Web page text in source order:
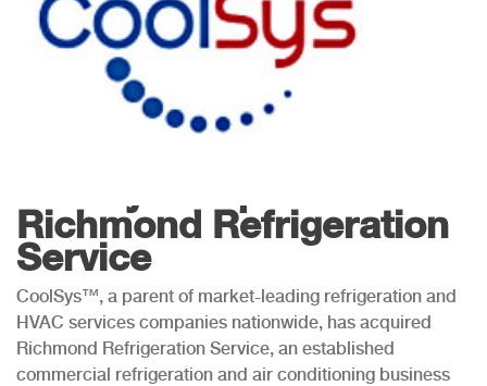
Richmond Refrigeration
Service
CoolSys™, a parent of market-leading refrigeration and
HVAC services companies nationwide, has acquired
Richmond Refrigeration Service, an established
commercial refrigeration and air conditioning business